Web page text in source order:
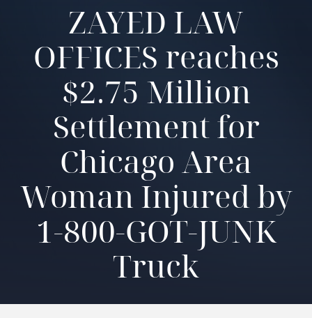
ZAYED LAW
OFFICES reaches
$2.75 Million
Settlement for
Chicago Area
Woman Injured by
1-800-GOT-JUNK
Truck